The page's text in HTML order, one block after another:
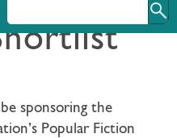
sponsoring the
Popular Fiction